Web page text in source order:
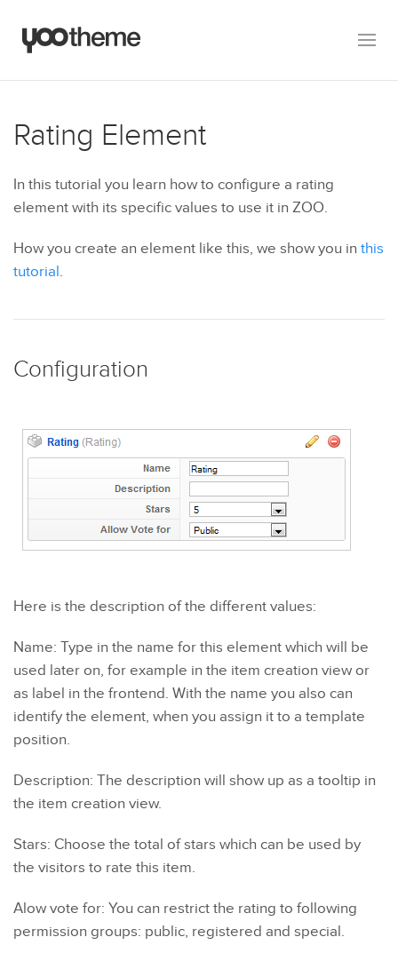
Rating Element
In this tutorial you learn how to configure a rating
element with its specific values to use it in ZOO.
How you create an element like this, we show you in this
tutorial.
Configuration
Here is the description of the different values:
Name: Type in the name for this element which will be
used later on, for example in the item creation view or
as label in the frontend. With the name you also can
identify the element, when you assign it to a template
position.
Description: The description will show up as a tooltip in
the item creation view.
Stars: Choose the total of stars which can be used by
the visitors to rate this item.
Alow vote for: You can restrict the rating to following
permission groups: public, registered and special.